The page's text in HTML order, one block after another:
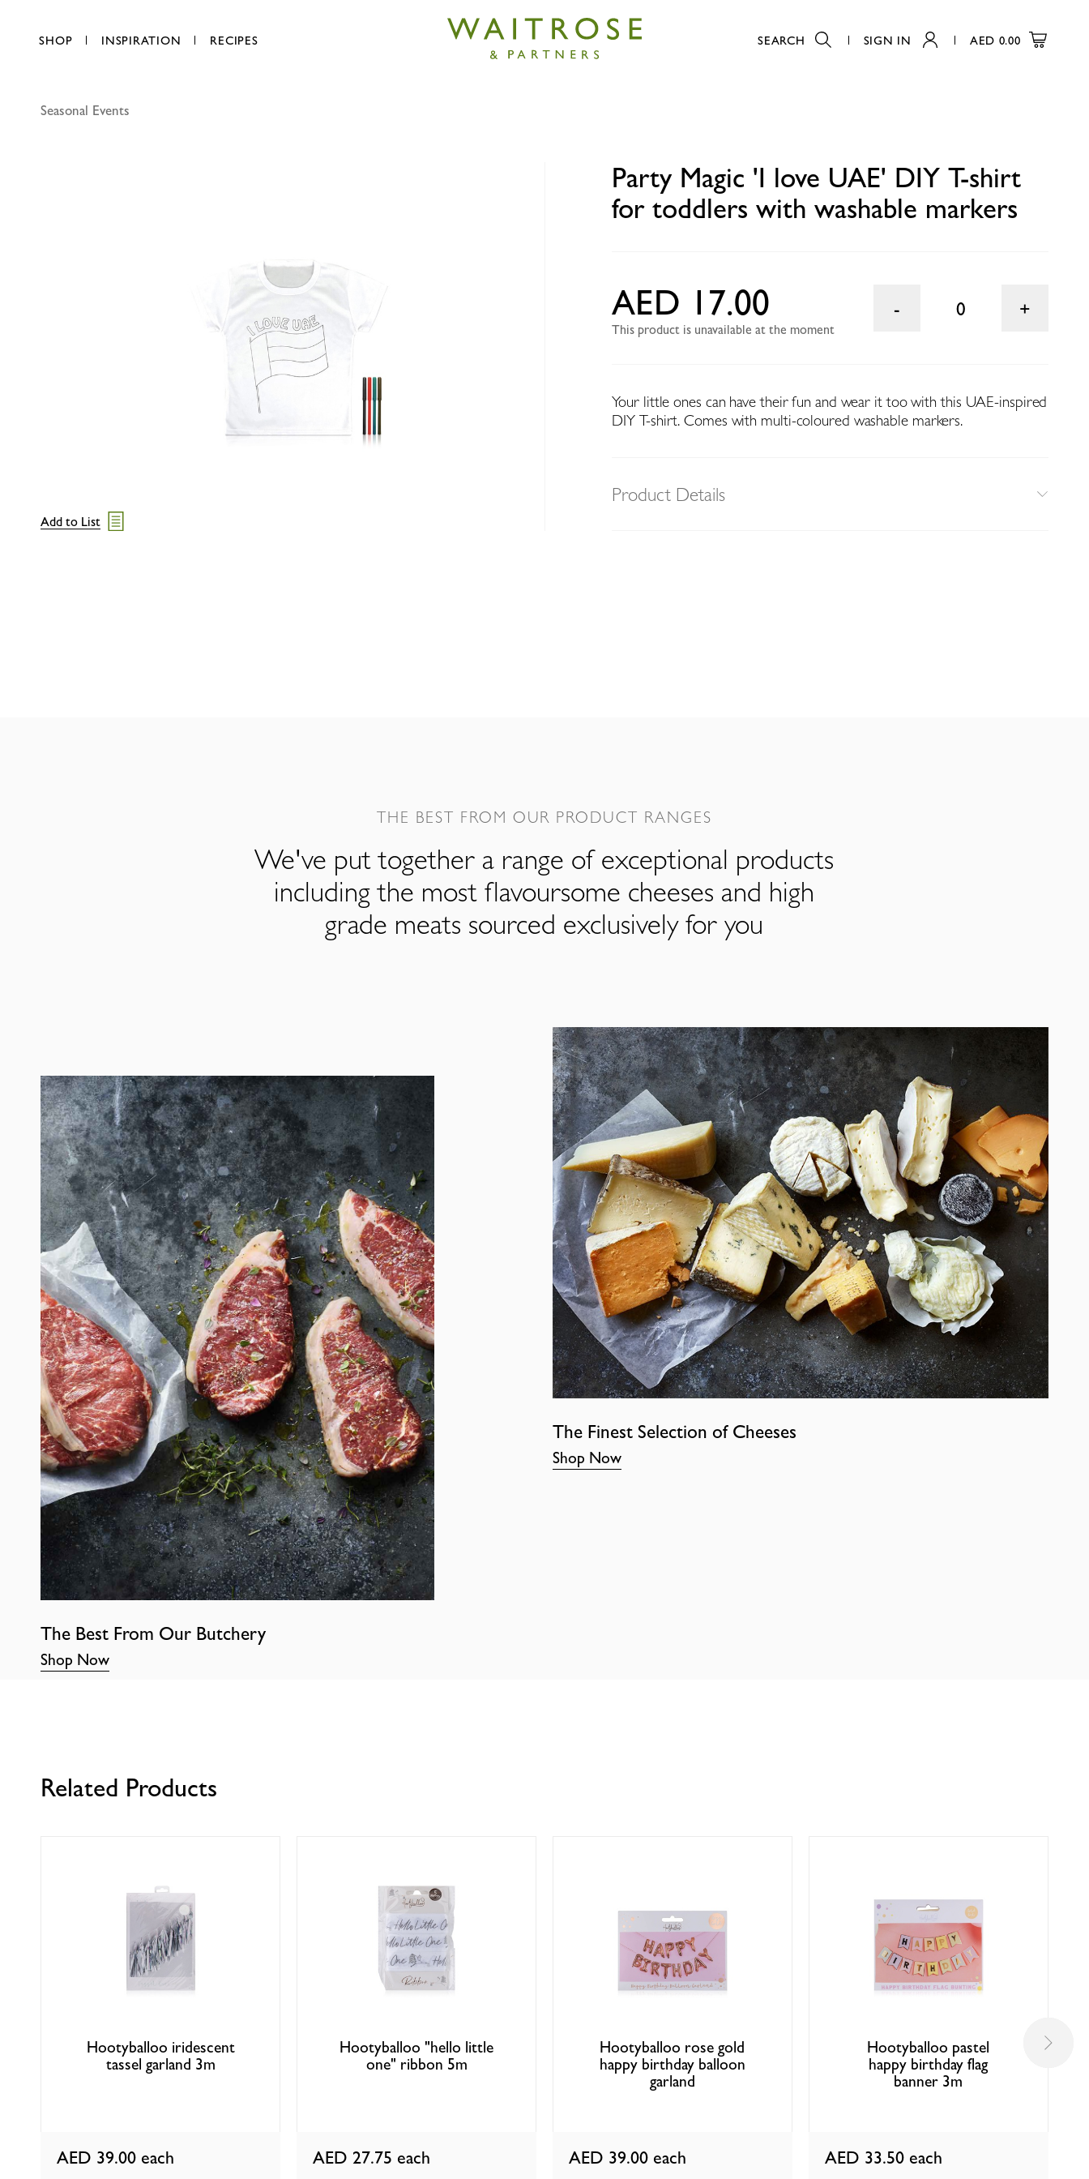
SHOP INSPIRATION RECIPES SEARCH SIGN IN AED 0.00
Seasonal Events
Party Magic 'I love UAE' DIY T-shirt
for toddlers with washable markers
AED 17.00
This product is unavailable at the moment
0
Your little ones can have their fun and wear it too with this UAE-inspired
DIY T-shirt. Comes with multi-coloured washable markers.
Product Details
Add to List
THE BEST FROM OUR PRODUCT RANGES
We've put together a range of exceptional products
including the most flavoursome cheeses and high
grade meats sourced exclusively for you
The Best From Our Butchery
Shop Now
The Finest Selection of Cheeses
Shop Now
Related Products
Hootyballoo iridescent
tassel garland 3m
AED 39.00 each
Hootyballoo "hello little
one" ribbon 5m
AED 27.75 each
Hootyballoo rose gold
happy birthday balloon
garland
AED 39.00 each
Hootyballoo pastel
happy birthday flag
banner 3m
AED 33.50 each